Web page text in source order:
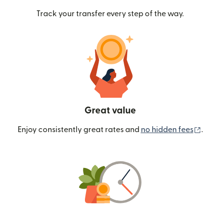
Track your transfer every step of the way.
Great value
Enjoy consistently great rates and no hidden fees .